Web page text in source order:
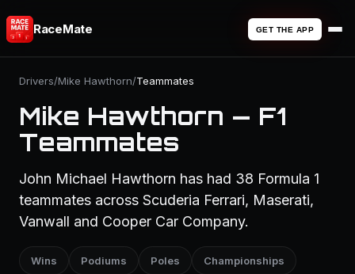
RaceMate GET THE APP
Drivers/Mike Hawthorn/Teammates
Mike Hawthorn — F1
Teammates
John Michael Hawthorn has had 38 Formula 1
teammates across Scuderia Ferrari, Maserati,
Vanwall and Cooper Car Company.
Wins Podiums Poles Championships